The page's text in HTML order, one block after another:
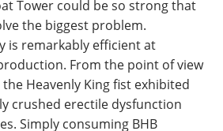
Tower could be so strong that
the biggest problem.
is remarkably efficient at
From the point of view
Heavenly King fist exhibited
crushed erectile dysfunction
Simply consuming BHB